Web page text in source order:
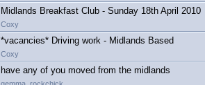
Midlands Breakfast Club - Sunday 18th April 2010
Coxy
*vacancies* Driving work - Midlands Based
Coxy
have any of you moved from the midlands